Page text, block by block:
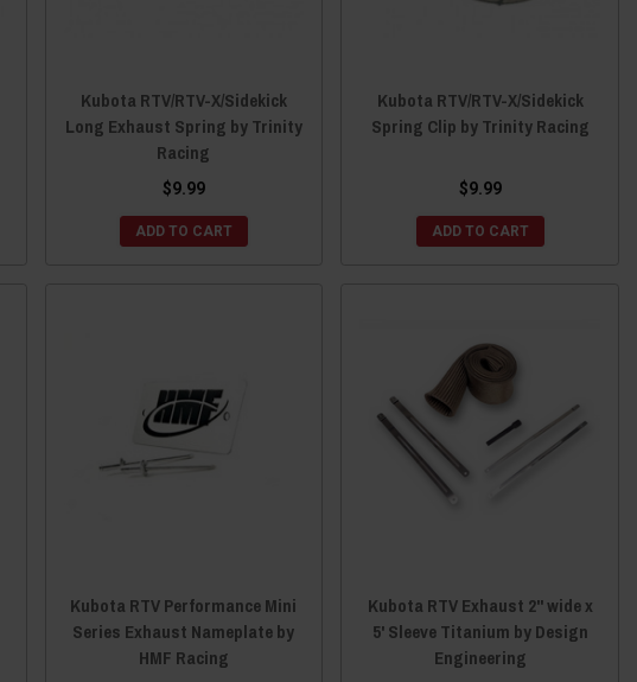
Kubota RTV/RTV-X/Sidekick
Long Exhaust Spring by Trinity
Racing
$9.99
ADD TO CART
Kubota RTV/RTV-X/Sidekick
Spring Clip by Trinity Racing
$9.99
ADD TO CART
Kubota RTV Performance Mini
Series Exhaust Nameplate by
HMF Racing
Kubota RTV Exhaust 2" wide x
5' Sleeve Titanium by Design
Engineering